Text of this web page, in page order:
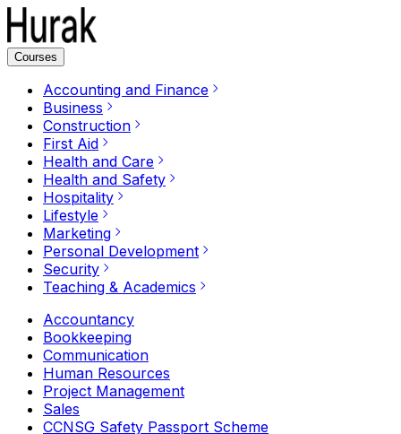
Courses
Accounting and Finance
Business
Construction
First Aid
Health and Care
Health and Safety
Hospitality
Lifestyle
Marketing
Personal Development
Security
Teaching & Academics
Accountancy
Bookkeeping
Communication
Human Resources
Project Management
Sales
CCNSG Safety Passport Scheme